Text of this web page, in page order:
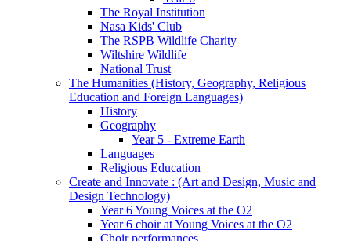
The Royal Institution
Nasa Kids' Club
The RSPB Wildlife Charity
Wiltshire Wildlife
National Trust
The Humanities (History, Geography, Religious
Education and Foreign Languages)
History
Geography
Year 5 - Extreme Earth
Languages
Religious Education
Create and Innovate : (Art and Design, Music and
Design Technology)
Year 6 Young Voices at the O2
Year 6 choir at Young Voices at the O2
Choir performances